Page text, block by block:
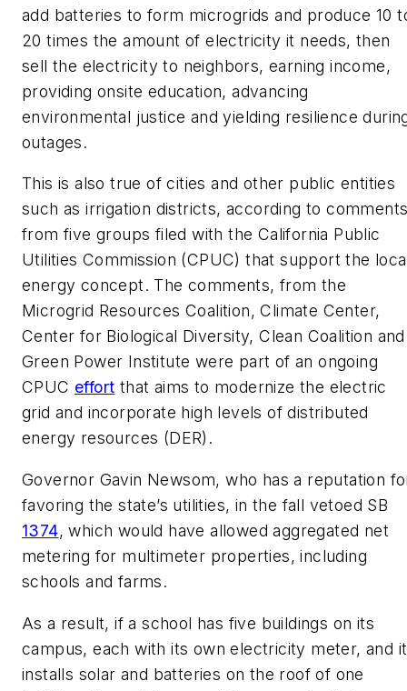
add batteries to form microgrids and produce 10
20 times the amount of electricity it needs, then
sell the electricity to neighbors, earning income,
providing onsite education, advancing
environmental justice and yielding resilience
outages.
This is also true of cities and other public entities
such as irrigation districts, according to
from five groups filed with the California Public
Utilities Commission (CPUC) that support the
energy concept. The comments, from the
Microgrid Resources Coalition, Climate Center,
Center for Biological Diversity, Clean Coalition and
Green Power Institute were part of an ongoing
CPUC effort that aims to modernize the electric
grid and incorporate high levels of distributed
energy resources (DER).
Governor Gavin Newsom, who has a reputation
favoring the state’s utilities, in the fall vetoed SB
1374, which would have allowed aggregated net
metering for multimeter properties, including
schools and farms.
As a result, if a school has five buildings on its
campus, each with its own electricity meter, and it
installs solar and batteries on the roof of one